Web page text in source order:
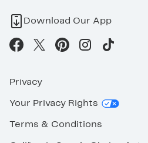
Download Our App
Privacy
Your Privacy Rights
Terms & Conditions